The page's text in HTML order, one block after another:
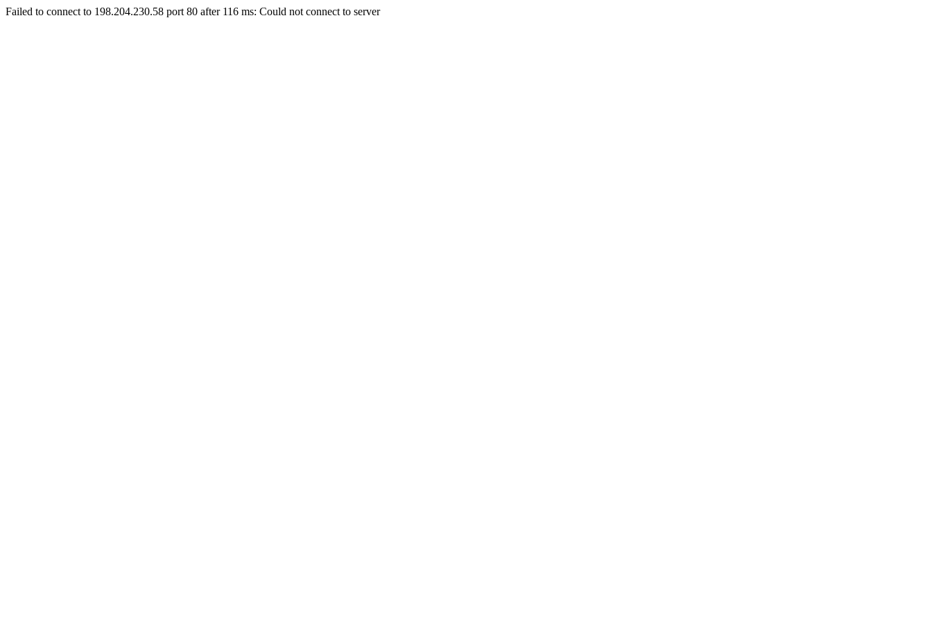
Failed to connect to 198.204.230.58 port 80 after 116 ms: Could not connect to server